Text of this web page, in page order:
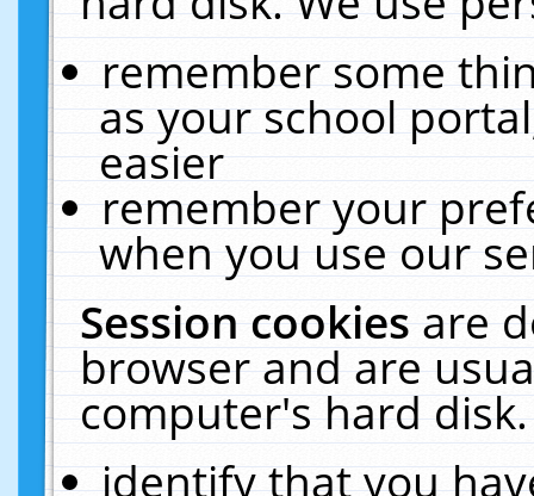
remember some
as your school
easier
remember your
when you use our
Session cookiesare
browser and are
computer's hard
identify that you